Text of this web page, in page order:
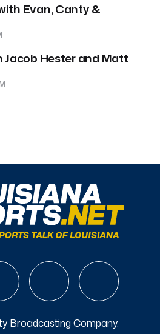
Evan, Canty &
Hester and Matt
Broadcasting Company.